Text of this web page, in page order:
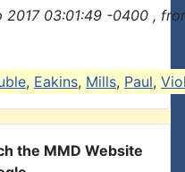
2017 03:01:49 -0400 ,
, Eakins, Mills, Paul,
the MMD Website